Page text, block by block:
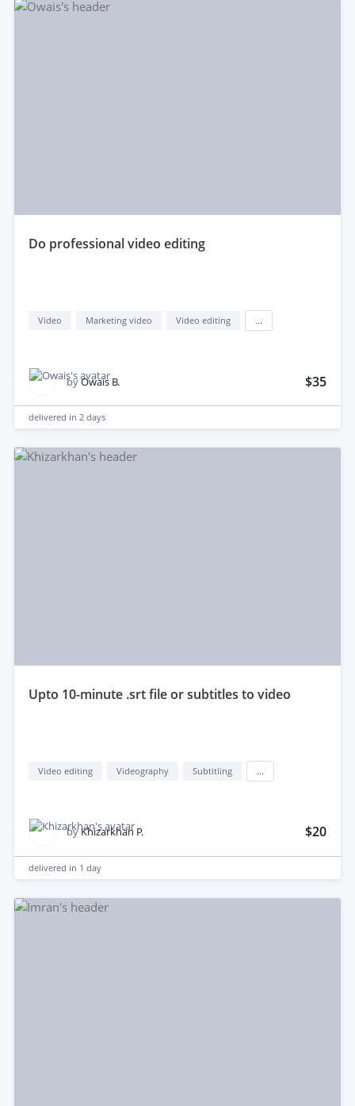
do professional video editing
Video Marketing video Video editing
byOwais B. $35
delivered in 2 days
upto 10-minute .srt file or subtitles to video
Video editing Videography Subtitling
byKhizarkhan P. $20
delivered in 1 day